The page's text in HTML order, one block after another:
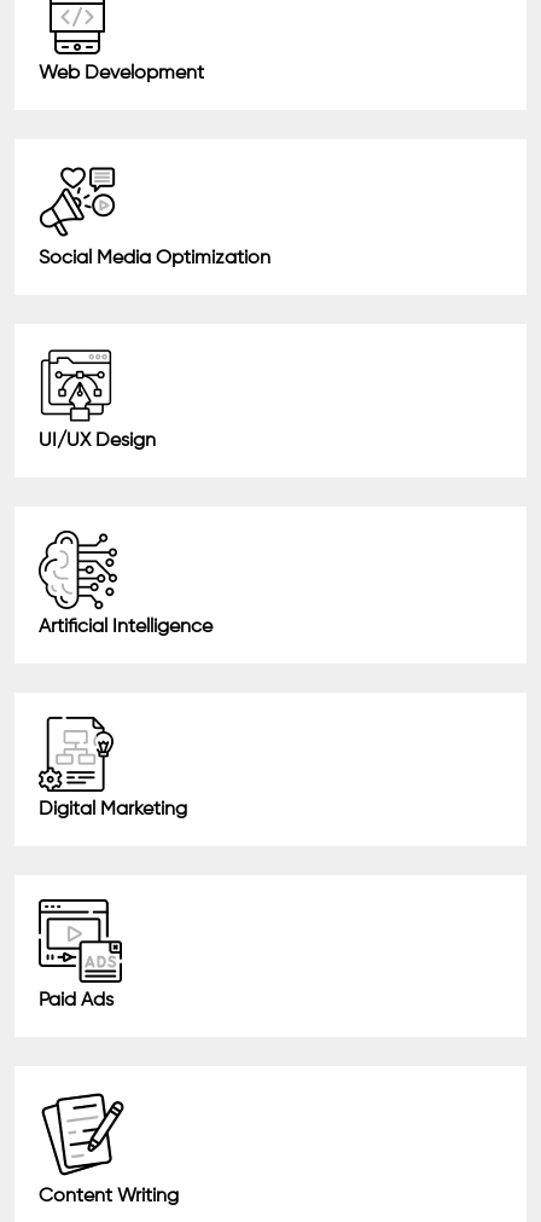
Web Development
Social Media Optimization
UI/UX Design
Artificial Intelligence
Digital Marketing
Paid Ads
Content Writing